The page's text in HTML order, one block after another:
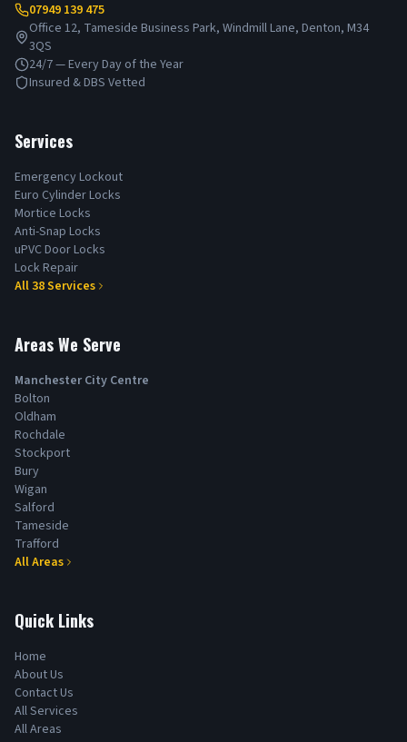
07949 139 475
Office 12, Tameside Business Park, Windmill Lane, Denton, M34
3QS
24/7 — Every Day of the Year
Insured & DBS Vetted
Services
Emergency Lockout
Euro Cylinder Locks
Mortice Locks
Anti-Snap Locks
uPVC Door Locks
Lock Repair
All38Services
Areas We Serve
Manchester City Centre
Bolton
Oldham
Rochdale
Stockport
Bury
Wigan
Salford
Tameside
Trafford
All Areas
Quick Links
Home
About Us
Contact Us
All Services
All Areas